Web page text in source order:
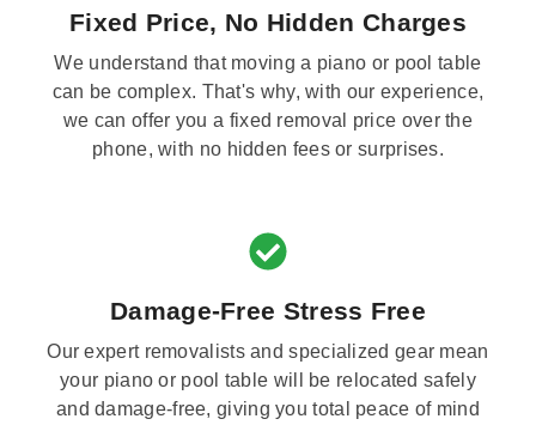
Fixed Price, No Hidden Charges
We understand that moving a piano or pool table
can be complex. That's why, with our experience,
we can offer you a fixed removal price over the
phone, with no hidden fees or surprises.
Damage-Free Stress Free
Our expert removalists and specialized gear mean
your piano or pool table will be relocated safely
and damage-free, giving you total peace of mind